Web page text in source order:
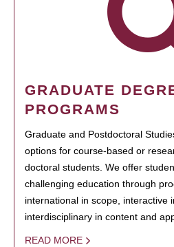
GRADUATE
PROGRAMS
Graduate and Postdoctoral
options for course-based or
doctoral students. We offer
challenging education through
international in scope, interactive
interdisciplinary in content and
READ MORE